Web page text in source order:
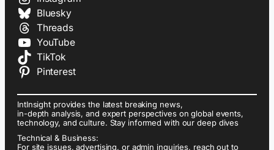
Bluesky
Threads
YouTube
TikTok
Pinterest
IntInsight provides the latest breaking news,
in-depth analysis, and expert perspectives on global events,
technology, and culture. Stay informed with our deep dives
Technical & Business:
For site issues, advertising, or admin inquiries, reach out to